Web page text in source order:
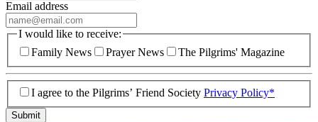
Email address
I would like to receive:
Family News
Prayer News The Pilgrims' Magazine
I agree to the Pilgrims’ Friend Society Privacy Policy*
Submit